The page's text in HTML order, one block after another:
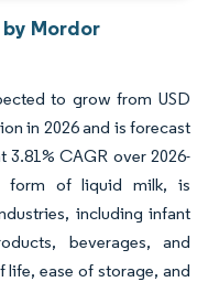
Mordor
to grow from USD
in 2026 and is forecast
3.81% CAGR over 2026-
form of liquid milk, is
including infant
beverages, and
life, ease of storage, and